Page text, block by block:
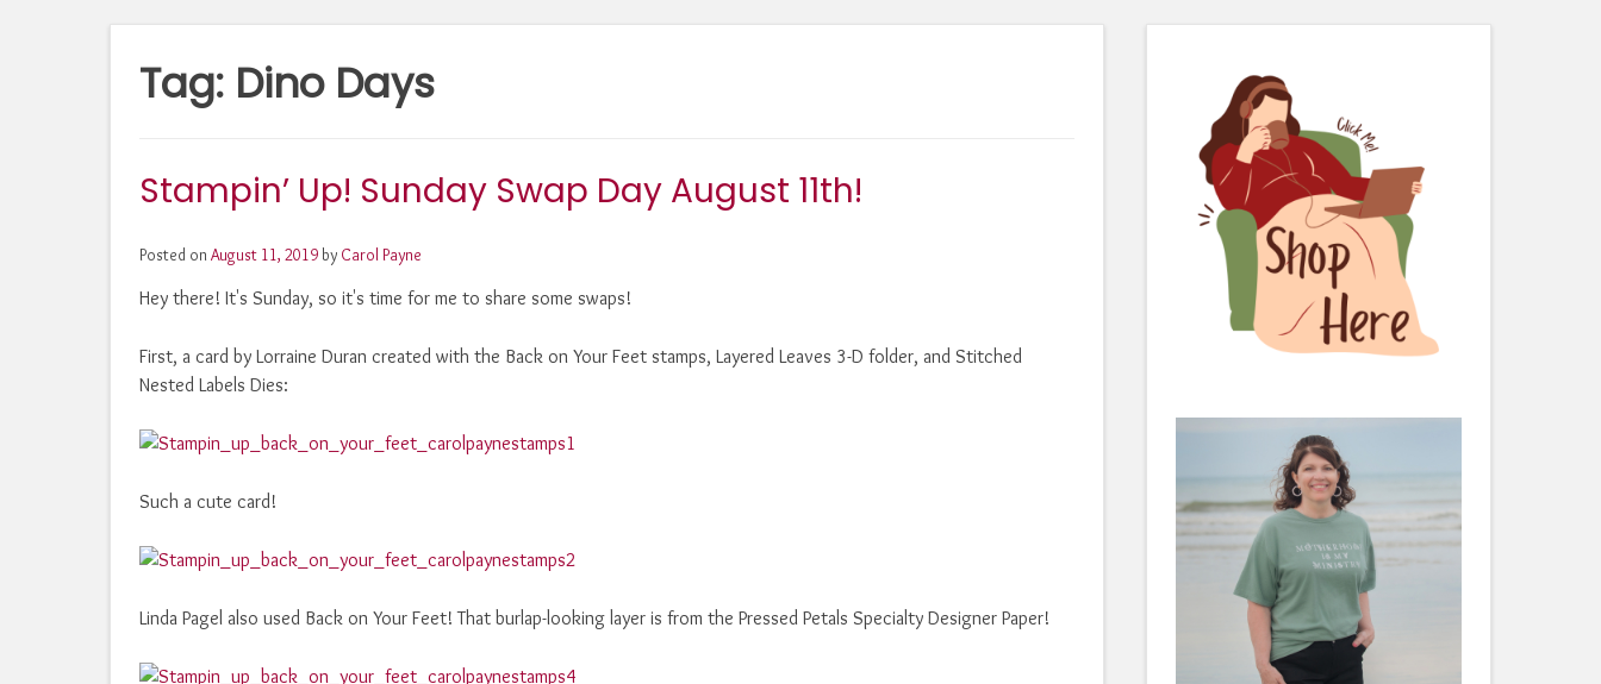
Tag: Dino Days
Stampin’ Up! Sunday Swap Day August 11th!
Posted on August 11, 2019 by Carol Payne
Hey there! It's Sunday, so it's time for me to share some swaps!
First, a card by Lorraine Duran created with the Back on Your Feet stamps, Layered Leaves 3-D folder, and Stitched
Nested Labels Dies:
Such a cute card!
Linda Pagel also used Back on Your Feet! That burlap-looking layer is from the Pressed Petals Specialty Designer Paper!